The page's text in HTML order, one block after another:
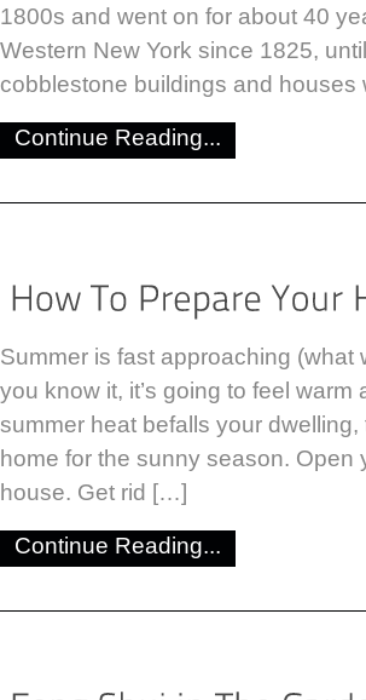
1800s and went on for about 40
Western New York since 1825,
cobblestone buildings and
Continue Reading...
Summer is fast approaching
you know it, it’s going to feel
summer heat befalls your
home for the sunny season. Open
house. Get rid […]
Continue Reading...